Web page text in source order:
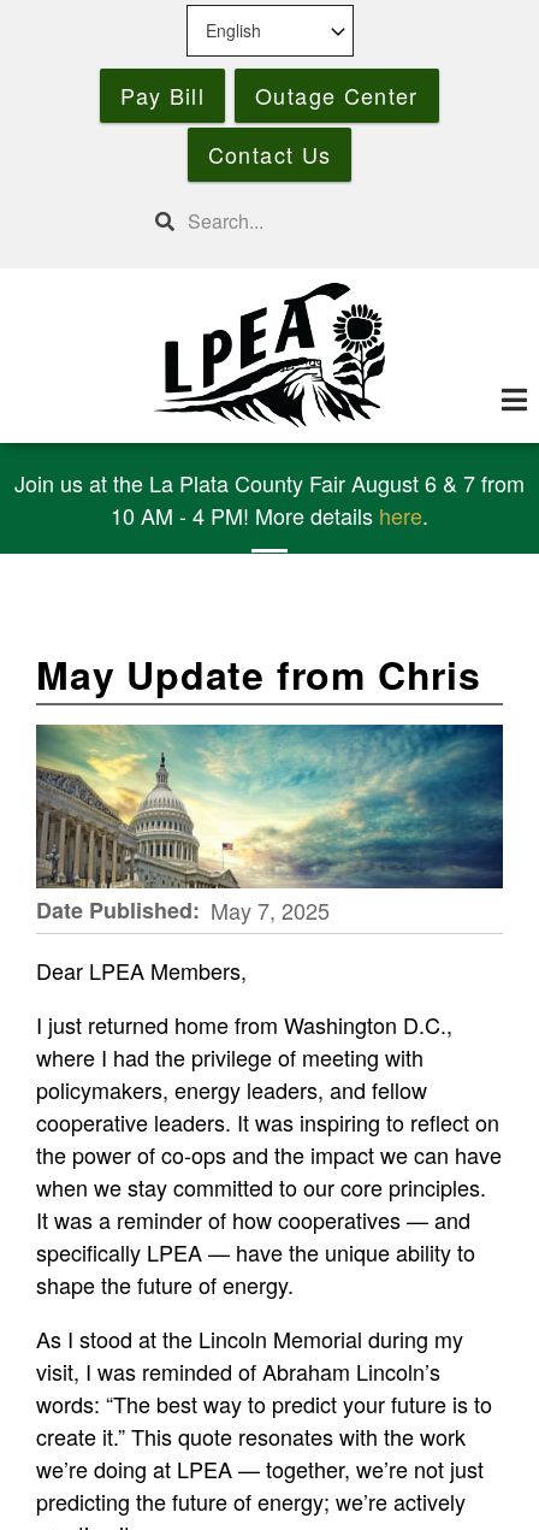
Pay Bill
Outage Center
Contact Us
Search
Join us at the La Plata County Fair August 6 & 7 from
10 AM - 4 PM! More details here.
May Update from Chris
Date Published
May 7, 2025
Dear LPEA Members,
I just returned home from Washington D.C.,
where I had the privilege of meeting with
policymakers, energy leaders, and fellow
cooperative leaders. It was inspiring to reflect on
the power of co-ops and the impact we can have
when we stay committed to our core principles.
It was a reminder of how cooperatives — and
specifically LPEA — have the unique ability to
shape the future of energy.
As I stood at the Lincoln Memorial during my
visit, I was reminded of Abraham Lincoln’s
words: “The best way to predict your future is to
create it.” This quote resonates with the work
we’re doing at LPEA — together, we’re not just
predicting the future of energy; we’re actively